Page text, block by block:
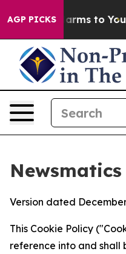
AGP PICKS
Harms to Youth
Version dated
This Cookie Policy
reference into and shall